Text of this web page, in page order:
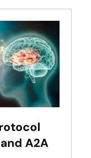
A2A